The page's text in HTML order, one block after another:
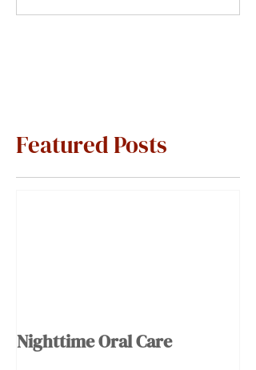
Featured Posts
Nighttime Oral Care